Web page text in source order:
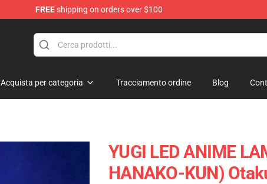
FREEshipping on orders over $100
Acquista per categoria Tracciamento ordine Blog
YUGI LED ANIME
HANAKO-KUN)